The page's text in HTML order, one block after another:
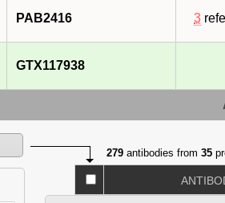
PAB2416 3
GTX117938
279 antibodies from35